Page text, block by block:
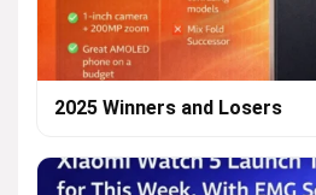
2025 Winners and Losers